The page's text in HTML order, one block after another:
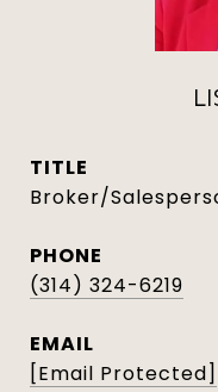
TITLE
Broker/
PHONE
(314) 324-6219
EMAIL
[email Protected]